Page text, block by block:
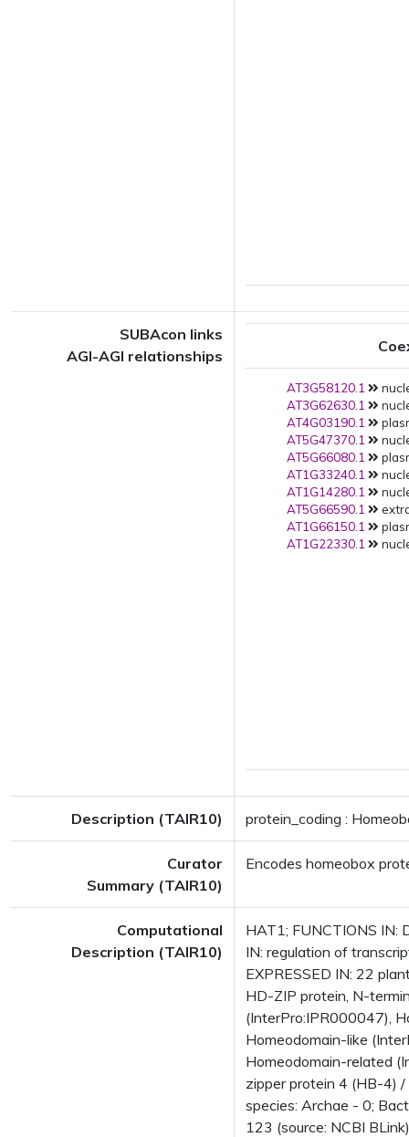
SUBAcon links
AGI-AGI relationships
AT3G58120.1
AT3G62630.1
AT4G03190.1
AT5G47370.1
AT5G66080.1
AT1G33240.1
AT1G14280.1
AT5G66590.1
AT1G66150.1
AT1G22330.1
Description (TAIR10) protein_coding :
Curator
Summary (TAIR10)
Encodes homeobox
Computational
Description (TAIR10)
HAT1; FUNCTIONS IN:
IN: regulation of
EXPRESSED IN: 22
HD-ZIP protein, N-
(InterPro:IPR000047),
Homeodomain-like
Homeodomain-related
zipper protein 4 (HB-4)
species: Archae - 0;
123 (source: NCBI